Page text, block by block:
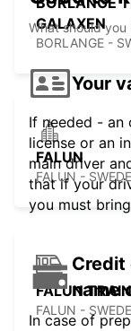
GALAXEN
BORLANGE -
FALUN
FALUN -
FALUN
FALUN -
What should
Your
If needed -
license or an
main driver
that if your
you must
Credit
name
In case of